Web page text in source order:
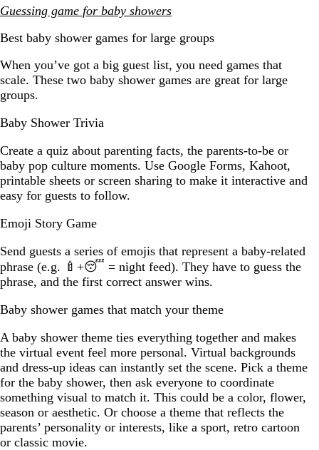
Guessing game for baby showers
Best baby shower games for large groups
When you’ve got a big guest list, you need games that
scale. These two baby shower games are great for large
groups.
Baby Shower Trivia
Create a quiz about parenting facts, the parents-to-be or
baby pop culture moments. Use Google Forms, Kahoot,
printable sheets or screen sharing to make it interactive and
easy for guests to follow.
Emoji Story Game
Send guests a series of emojis that represent a baby-related
phrase (e.g. 🍼+😴 = night feed). They have to guess the
phrase, and the first correct answer wins.
Baby shower games that match your theme
A baby shower theme ties everything together and makes
the virtual event feel more personal. Virtual backgrounds
and dress-up ideas can instantly set the scene. Pick a theme
for the baby shower, then ask everyone to coordinate
something visual to match it. This could be a color, flower,
season or aesthetic. Or choose a theme that reflects the
parents’ personality or interests, like a sport, retro cartoon
or classic movie.